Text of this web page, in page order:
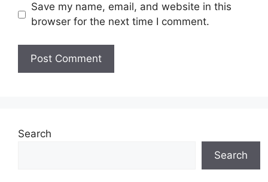
Save my name, email, and website in this
browser for the next time I comment.
Search
Search